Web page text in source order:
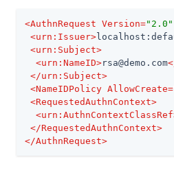
<AuthnRequest Version="2.0"
<urn:Issuer>
<urn:Subject>
<urn:NameID>rsa@demo.com
</urn:Subject>
<NameIDPolicy AllowCreate=
<RequestedAuthnContext>
<urn:AuthnContextClassRef
</RequestedAuthnContext>
</AuthnRequest>